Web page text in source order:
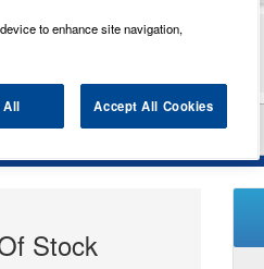
200AH 700038105
Stock
to enhance site navigation,
All Accept All Cookies